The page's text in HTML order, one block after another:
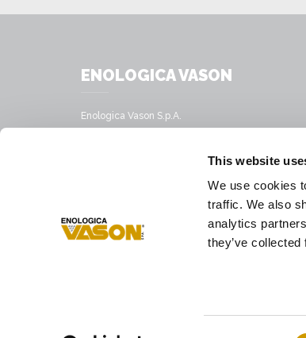
This website
We use cookies
traffic. We also
analytics
they’ve
ENOLOGICA VASON
Enologica Vason S.p.A.
San Pietro in Cariano, Verona - Italy
Pescantina, Verona - Italy
Tel. +39 045 68 59 017